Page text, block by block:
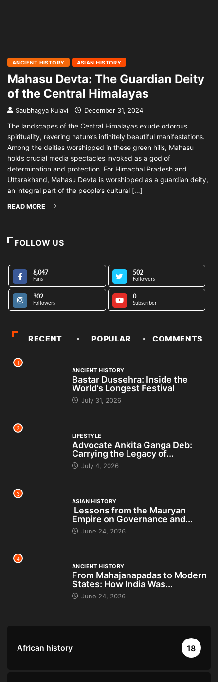
ANCIENT HISTORY ASIAN HISTORY
Mahasu Devta: The Guardian Deity
of the Central Himalayas
Saubhagya Kulavi December 31, 2024
The landscapes of the Central Himalayas exude odorous
spirituality, revering nature’s infinitely beautiful manifestations.
Among the deities worshipped in these green hills, Mahasu
holds crucial media spectacles invoked as a god of
determination and protection. For Himachal Pradesh and
Uttarakhand, Mahasu Devta is worshipped as a guardian deity,
an integral part of the people’s cultural […]
READ MORE
FOLLOW US
8,047
Fans
502
Followers
302
Followers
0
Subscriber
RECENT POPULAR COMMENTS
1
ANCIENT HISTORY
Bastar Dussehra: Inside the
World’s Longest Festival
July 31, 2026
2
LIFESTYLE
Advocate Ankita Ganga Deb:
Carrying the Legacy of...
July 4, 2026
3
ASIAN HISTORY
Lessons from the Mauryan
Empire on Governance and...
June 24, 2026
4
ANCIENT HISTORY
From Mahajanapadas to Modern
States: How India Was...
June 24, 2026
African history 18